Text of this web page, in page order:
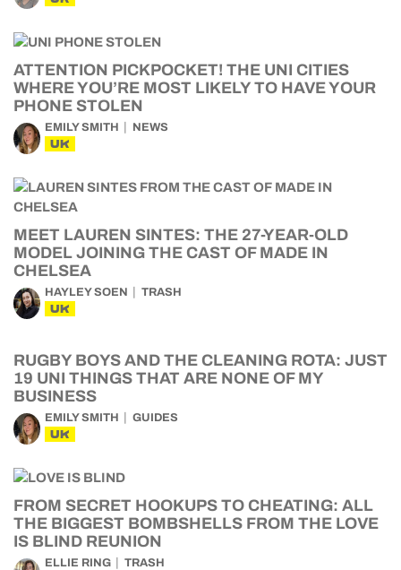
ATTENTION PICKPOCKET! THE UNI CITIES
WHERE YOU’RE MOST LIKELY TO HAVE YOUR
PHONE STOLEN
EMILY SMITH NEWS
UK
MEET LAUREN SINTES: THE 27-YEAR-OLD
MODEL JOINING THE CAST OF MADE IN
CHELSEA
HAYLEY SOEN TRASH
UK
RUGBY BOYS AND THE CLEANING ROTA: JUST
19 UNI THINGS THAT ARE NONE OF MY
BUSINESS
EMILY SMITH GUIDES
UK
FROM SECRET HOOKUPS TO CHEATING: ALL
THE BIGGEST BOMBSHELLS FROM THE LOVE
IS BLIND REUNION
ELLIE RING TRASH